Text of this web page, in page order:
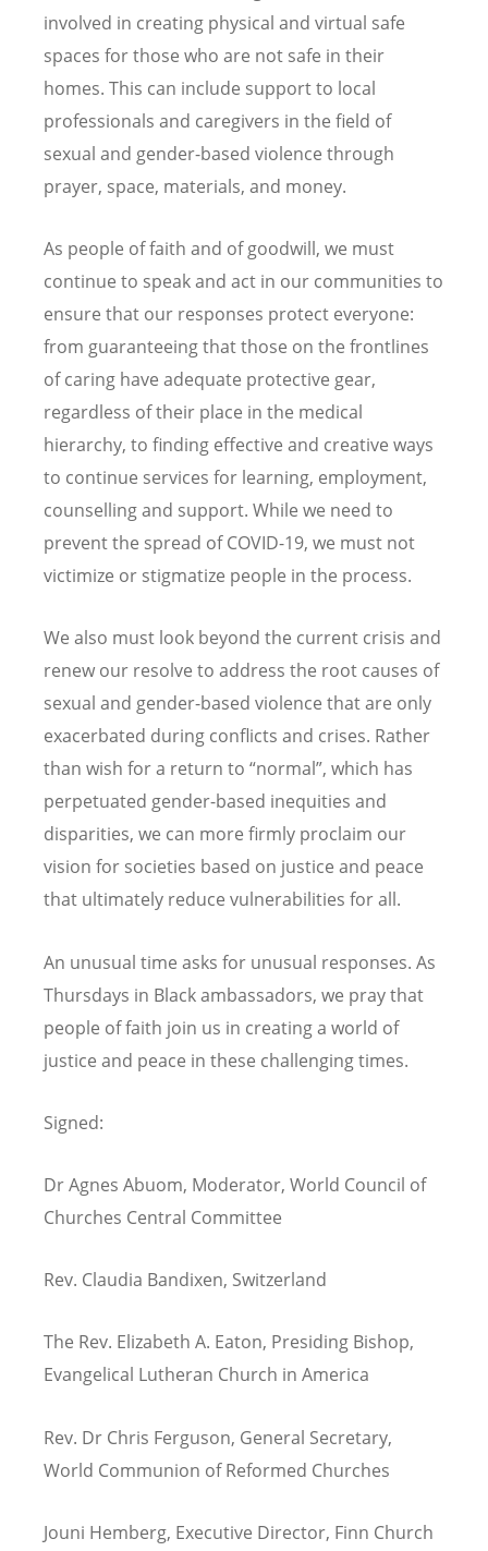
involved in creating physical and virtual safe
spaces for those who are not safe in their
homes. This can include support to local
professionals and caregivers in the field of
sexual and gender-based violence through
prayer, space, materials, and money.
As people of faith and of goodwill, we must
continue to speak and act in our communities to
ensure that our responses protect everyone:
from guaranteeing that those on the frontlines
of caring have adequate protective gear,
regardless of their place in the medical
hierarchy, to finding effective and creative ways
to continue services for learning, employment,
counselling and support. While we need to
prevent the spread of COVID-19, we must not
victimize or stigmatize people in the process.
We also must look beyond the current crisis and
renew our resolve to address the root causes of
sexual and gender-based violence that are only
exacerbated during conflicts and crises. Rather
than wish for a return to “normal”, which has
perpetuated gender-based inequities and
disparities, we can more firmly proclaim our
vision for societies based on justice and peace
that ultimately reduce vulnerabilities for all.
An unusual time asks for unusual responses. As
Thursdays in Black ambassadors, we pray that
people of faith join us in creating a world of
justice and peace in these challenging times.
Signed:
Dr Agnes Abuom, Moderator, World Council of
Churches Central Committee
Rev. Claudia Bandixen, Switzerland
The Rev. Elizabeth A. Eaton, Presiding Bishop,
Evangelical Lutheran Church in America
Rev. Dr Chris Ferguson, General Secretary,
World Communion of Reformed Churches
Jouni Hemberg, Executive Director, Finn Church